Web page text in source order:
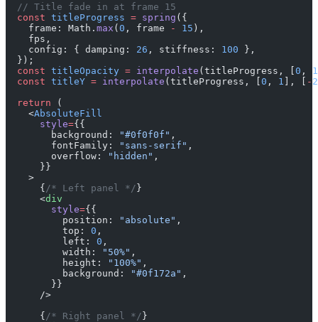
  // Title fade in at frame 15
  const
titleProgress = spring ({
    frame: Math.
max ( 0 , frame - 15 ),
    fps,
    config: { damping:
26 , stiffness: 100 },
  });
  const
titleOpacity = interpolate (titleProgress, [ 0 , 1
  const
titleY = interpolate (titleProgress, [ 0 , 1 ], [ -
  return
(
    <
AbsoluteFill
      style
={{
        background:
"#0f0f0f" ,
        fontFamily:
"sans-serif" ,
        overflow:
"hidden" ,
      }}
    >
      {
/* Left panel */ }
      <
div
        style
={{
          position:
"absolute" ,
          top:
0 ,
          left:
0 ,
          width:
"50%" ,
          height:
"100%" ,
          background:
"#0f172a" ,
        }}
      />
      {
/* Right panel */ }